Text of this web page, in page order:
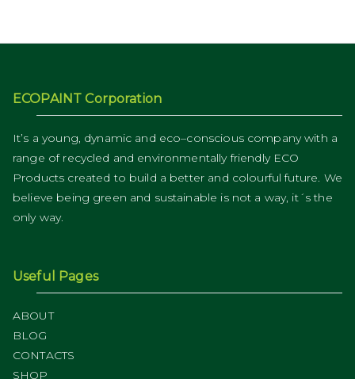
ECOPAINT Corporation
It’s a young, dynamic and eco–conscious company with a
range of recycled and environmentally friendly ECO
Products created to build a better and colourful future. We
believe being green and sustainable is not a way, it´s the
only way.
Useful Pages
ABOUT
BLOG
CONTACTS
SHOP